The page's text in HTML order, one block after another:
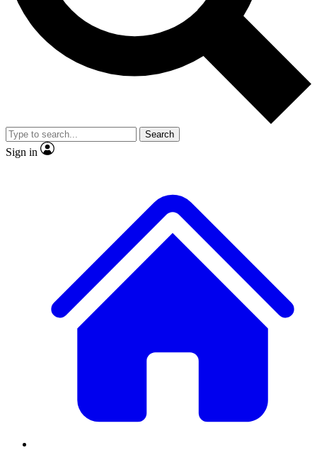
Exclusive, original
Member-only
JOIN LIVE SCIENCE PRO
Search
Sign in